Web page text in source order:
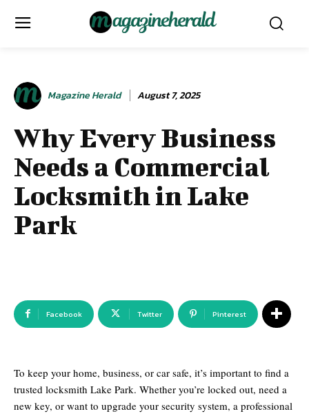
Magazine Herald August 7, 2025
Why Every Business
Needs a Commercial
Locksmith in Lake
Park
Facebook Twitter Pinterest
To keep your home, business, or car safe, it’s important to find a
trusted locksmith Lake Park. Whether you’re locked out, need a
new key, or want to upgrade your security system, a professional